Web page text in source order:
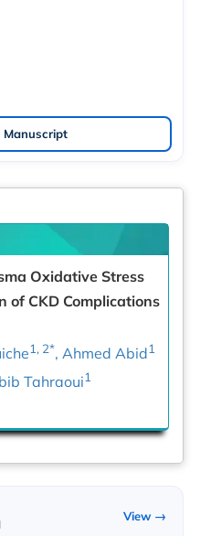
Manuscript
Oxidative Stress
of CKD Complications
1, 2*, Ahmed Abid1
Tahraoui1
View →